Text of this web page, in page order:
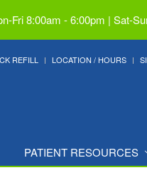
Fri 8:00am - 6:00pm | Sat-
REFILL LOCATION / HOURS
PATIENT RESOURCES